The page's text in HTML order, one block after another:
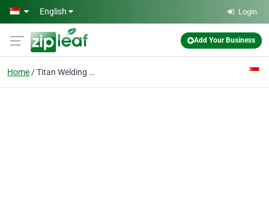
Skip to main content
English Login
Add Your Business
Home Titan Welding Co